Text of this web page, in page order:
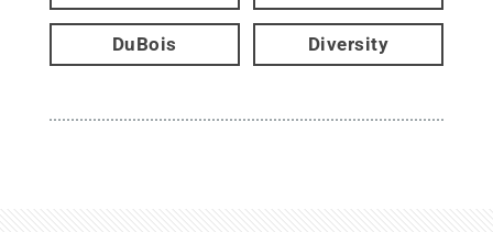
DuBois Diversity